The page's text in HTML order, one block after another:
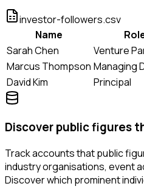
investor-followers.csv
Name
Sarah Chen
Venture
Marcus Thompson Managing
David Kim
Principal
Discover public figures
Track accounts that public
industry organisations, event
Discover which prominent